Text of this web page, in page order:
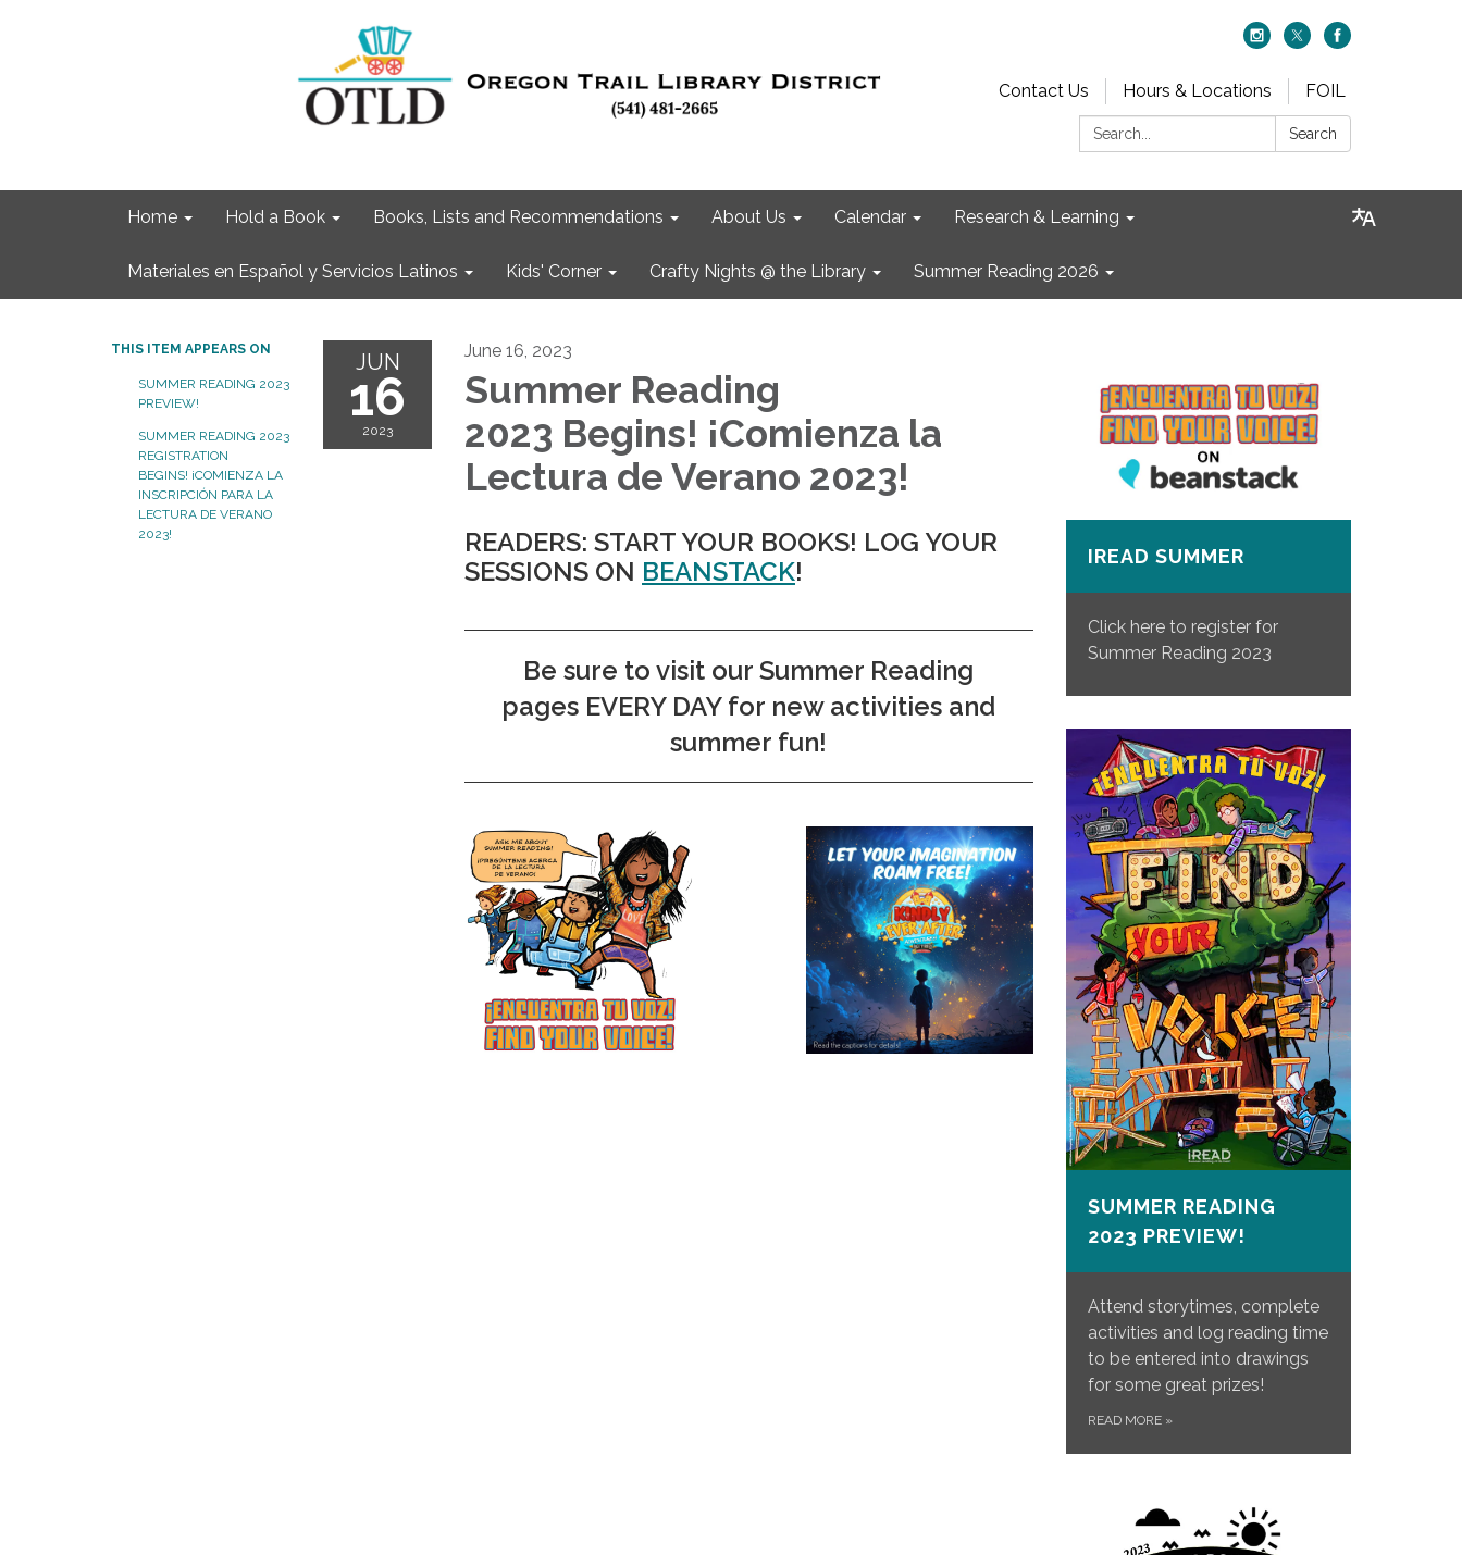
Contact Us Hours & Locations
FOIL
Search:
Search
Home Hold a Book Books, Lists and Recommendations About Us Calendar Research & Learning
Materiales en Español y Servicios Latinos Kids' Corner Crafty Nights @ the Library Summer Reading 2026
THIS ITEM APPEARS ON
SUMMER READING 2023
PREVIEW!
SUMMER READING 2023
REGISTRATION
BEGINS! ¡COMIENZA LA
INSCRIPCIÓN PARA LA
LECTURA DE VERANO
2023!
JUN
16
2023
June 16, 2023
Summer Reading
2023 Begins! ¡Comienza la
Lectura de Verano 2023!
READERS: START YOUR BOOKS! LOG YOUR
SESSIONS ON BEANSTACK!
Be sure to visit our Summer Reading
pages EVERY DAY for new activities and
summer fun!
IREAD SUMMER
Click here to register for
Summer Reading 2023
SUMMER READING
2023 PREVIEW!
Attend storytimes, complete
activities and log reading time
to be entered into drawings
for some great prizes!
READ MORE »